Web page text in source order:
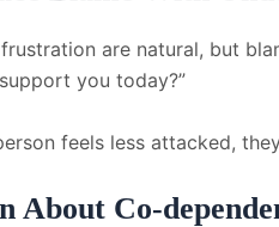
are natural, but
you today?”
feels less attacked,
About Co-